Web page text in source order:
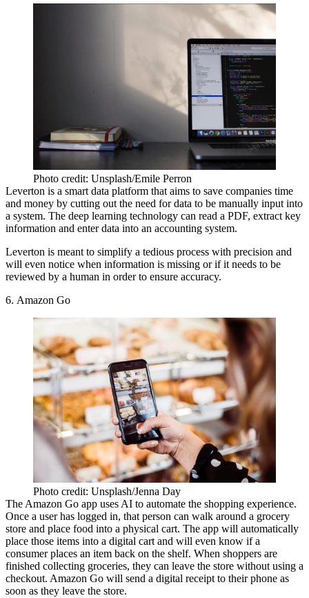
Photo credit: Unsplash/Emile Perron
Leverton is a smart data platform that aims to save companies time
and money by cutting out the need for data to be manually input into
a system. The deep learning technology can read a PDF, extract key
information and enter data into an accounting system.
Leverton is meant to simplify a tedious process with precision and
will even notice when information is missing or if it needs to be
reviewed by a human in order to ensure accuracy.
6. Amazon Go
Photo credit: Unsplash/Jenna Day
The Amazon Go app uses AI to automate the shopping experience.
Once a user has logged in, that person can walk around a grocery
store and place food into a physical cart. The app will automatically
place those items into a digital cart and will even know if a
consumer places an item back on the shelf. When shoppers are
finished collecting groceries, they can leave the store without using a
checkout. Amazon Go will send a digital receipt to their phone as
soon as they leave the store.